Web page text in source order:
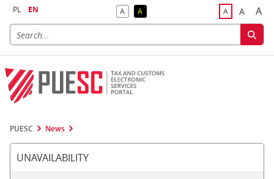
PL EN ADefault Contrast
AReversed Contrast ADefault Font
ABigger
A
PUESC News
UNAVAILABILITY